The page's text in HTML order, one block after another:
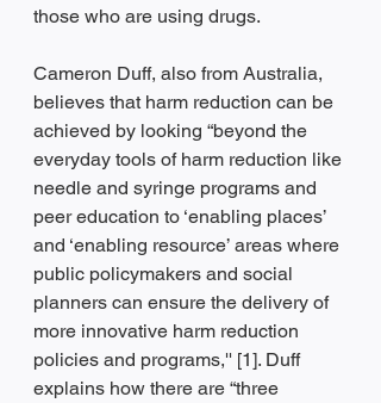
those who are using drugs.
Cameron Duff, also from Australia,
believes that harm reduction can be
achieved by looking “beyond the
everyday tools of harm reduction like
needle and syringe programs and
peer education to ‘enabling places’
and ‘enabling resource’ areas where
public policymakers and social
planners can ensure the delivery of
more innovative harm reduction
policies and programs,'' [1]. Duff
explains how there are “three